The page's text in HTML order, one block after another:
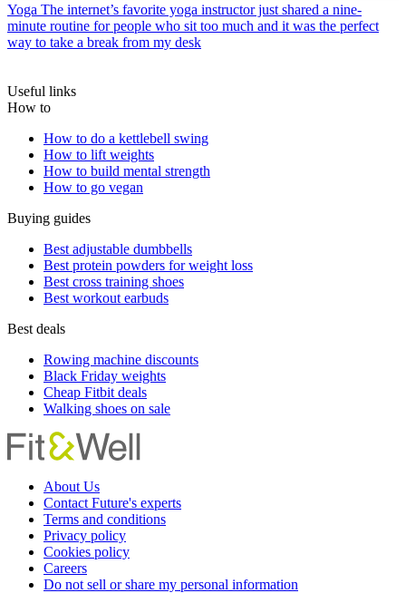
Yoga The internet’s favorite yoga instructor just shared a nine-
minute routine for people who sit too much and it was the perfect
way to take a break from my desk
Useful links
How to
How to do a kettlebell swing
How to lift weights
How to build mental strength
How to go vegan
Buying guides
Best adjustable dumbbells
Best protein powders for weight loss
Best cross training shoes
Best workout earbuds
Best deals
Rowing machine discounts
Black Friday weights
Cheap Fitbit deals
Walking shoes on sale
About Us
Contact Future's experts
Terms and conditions
Privacy policy
Cookies policy
Careers
Do not sell or share my personal information